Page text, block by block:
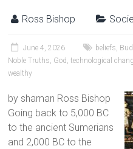
Ross Bishop
June 4, 2026 beliefs,
Noble Truths, God ,technological
wealthy
by shaman Ross Bishop
Going back to 5,000 BC
to the ancient Sumerians
and 2,000 BC to the